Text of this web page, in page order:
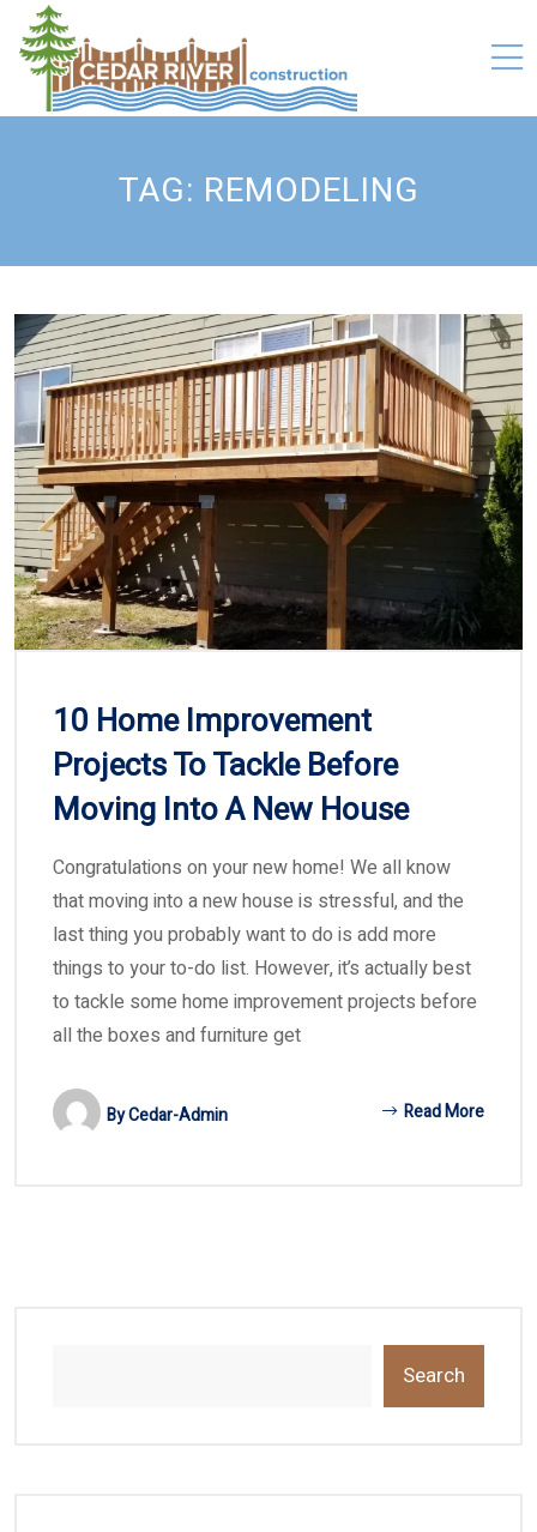
TAG: REMODELING
10 Home Improvement
Projects To Tackle Before
Moving Into A New House
Congratulations on your new home! We all know
that moving into a new house is stressful, and the
last thing you probably want to do is add more
things to your to-do list. However, it’s actually best
to tackle some home improvement projects before
all the boxes and furniture get
ByCedar-Admin Read More
Search